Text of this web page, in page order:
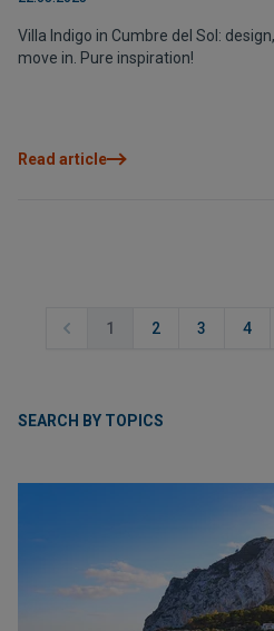
Villa Indigo in Cumbre del Sol:
move in. Pure inspiration!
Read article
1 2 3 4
SEARCH BY TOPICS